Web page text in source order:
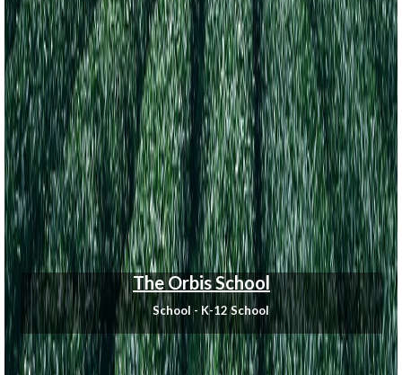
The Orbis School
School - K-12 School